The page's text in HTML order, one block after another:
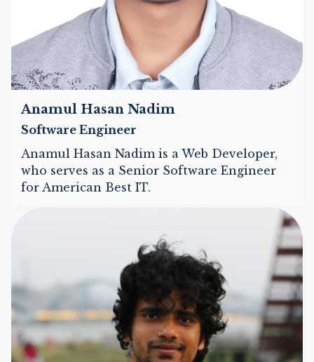
Anamul Hasan Nadim
Software Engineer
Anamul Hasan Nadim is a Web Developer,
who serves as a Senior Software Engineer
for American Best IT.